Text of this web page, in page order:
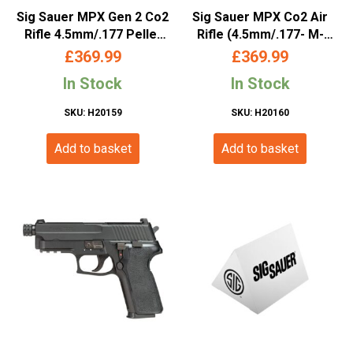
Sig Sauer MPX Gen 2 Co2
Rifle 4.5mm/.177 Pellet
Tan
£369.99
In Stock
SKU: H20159
Add to basket
Sig Sauer MPX Co2 Air
Rifle (4.5mm/.177- M-
LOK)
£369.99
In Stock
SKU: H20160
Add to basket